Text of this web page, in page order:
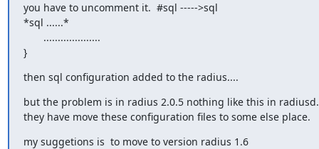
you have to uncomment it.  #sql ----->sql
*sql ......*
}
then sql configuration added to the radius....
but the problem is in radius 2.0.5 nothing like this in
they have move these configuration files to some else place.
my suggetions is  to move to version radius 1.6